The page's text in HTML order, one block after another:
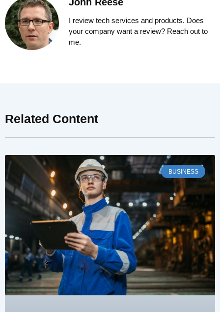
I review tech services and products. Does
your company want a review? Reach out to
me.
Related Content
BUSINESS